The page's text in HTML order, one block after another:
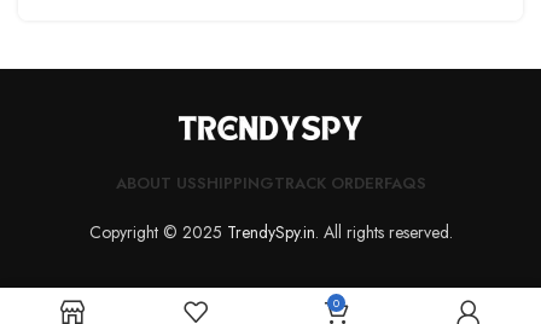
ABOUT USSHIPPINGTRACK ORDERFAQS
Copyright © 2025 TrendySpy.in. All rights reserved.
0